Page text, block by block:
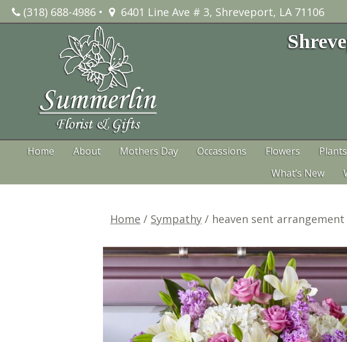
Skip
(318) 688-4986 • 6401 Line Ave # 3, Shreveport, LA 71106
Home About Mothers Day Occassions Flowers Plants
What’s New
Home / Sympathy / heaven sent arrangement